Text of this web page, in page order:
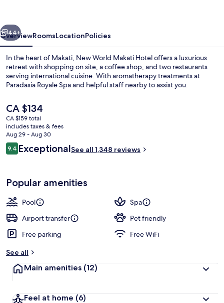
Next
44+
OverviewRoomsLocationPolicies
In the heart of Makati, New World Makati Hotel offers a luxurious
retreat with shopping on site, a coffee shop, and two restaurants
serving international cuisine. With aromatherapy treatments at
Paradasia Royale Spa and helpful staff nearby to assist you.
The
current
price
is
CA $134
CA $134
CA $159 total
includes taxes & fees
Aug 29 - Aug 30
Reviews
9.49.4 out of 10
ExceptionalSee all 1,348 reviews
Popular amenities
Pool
Spa
Airport transfer
Pet friendly
Free parking
Free WiFi
See all
Main amenities (12)
Feel at home (6)